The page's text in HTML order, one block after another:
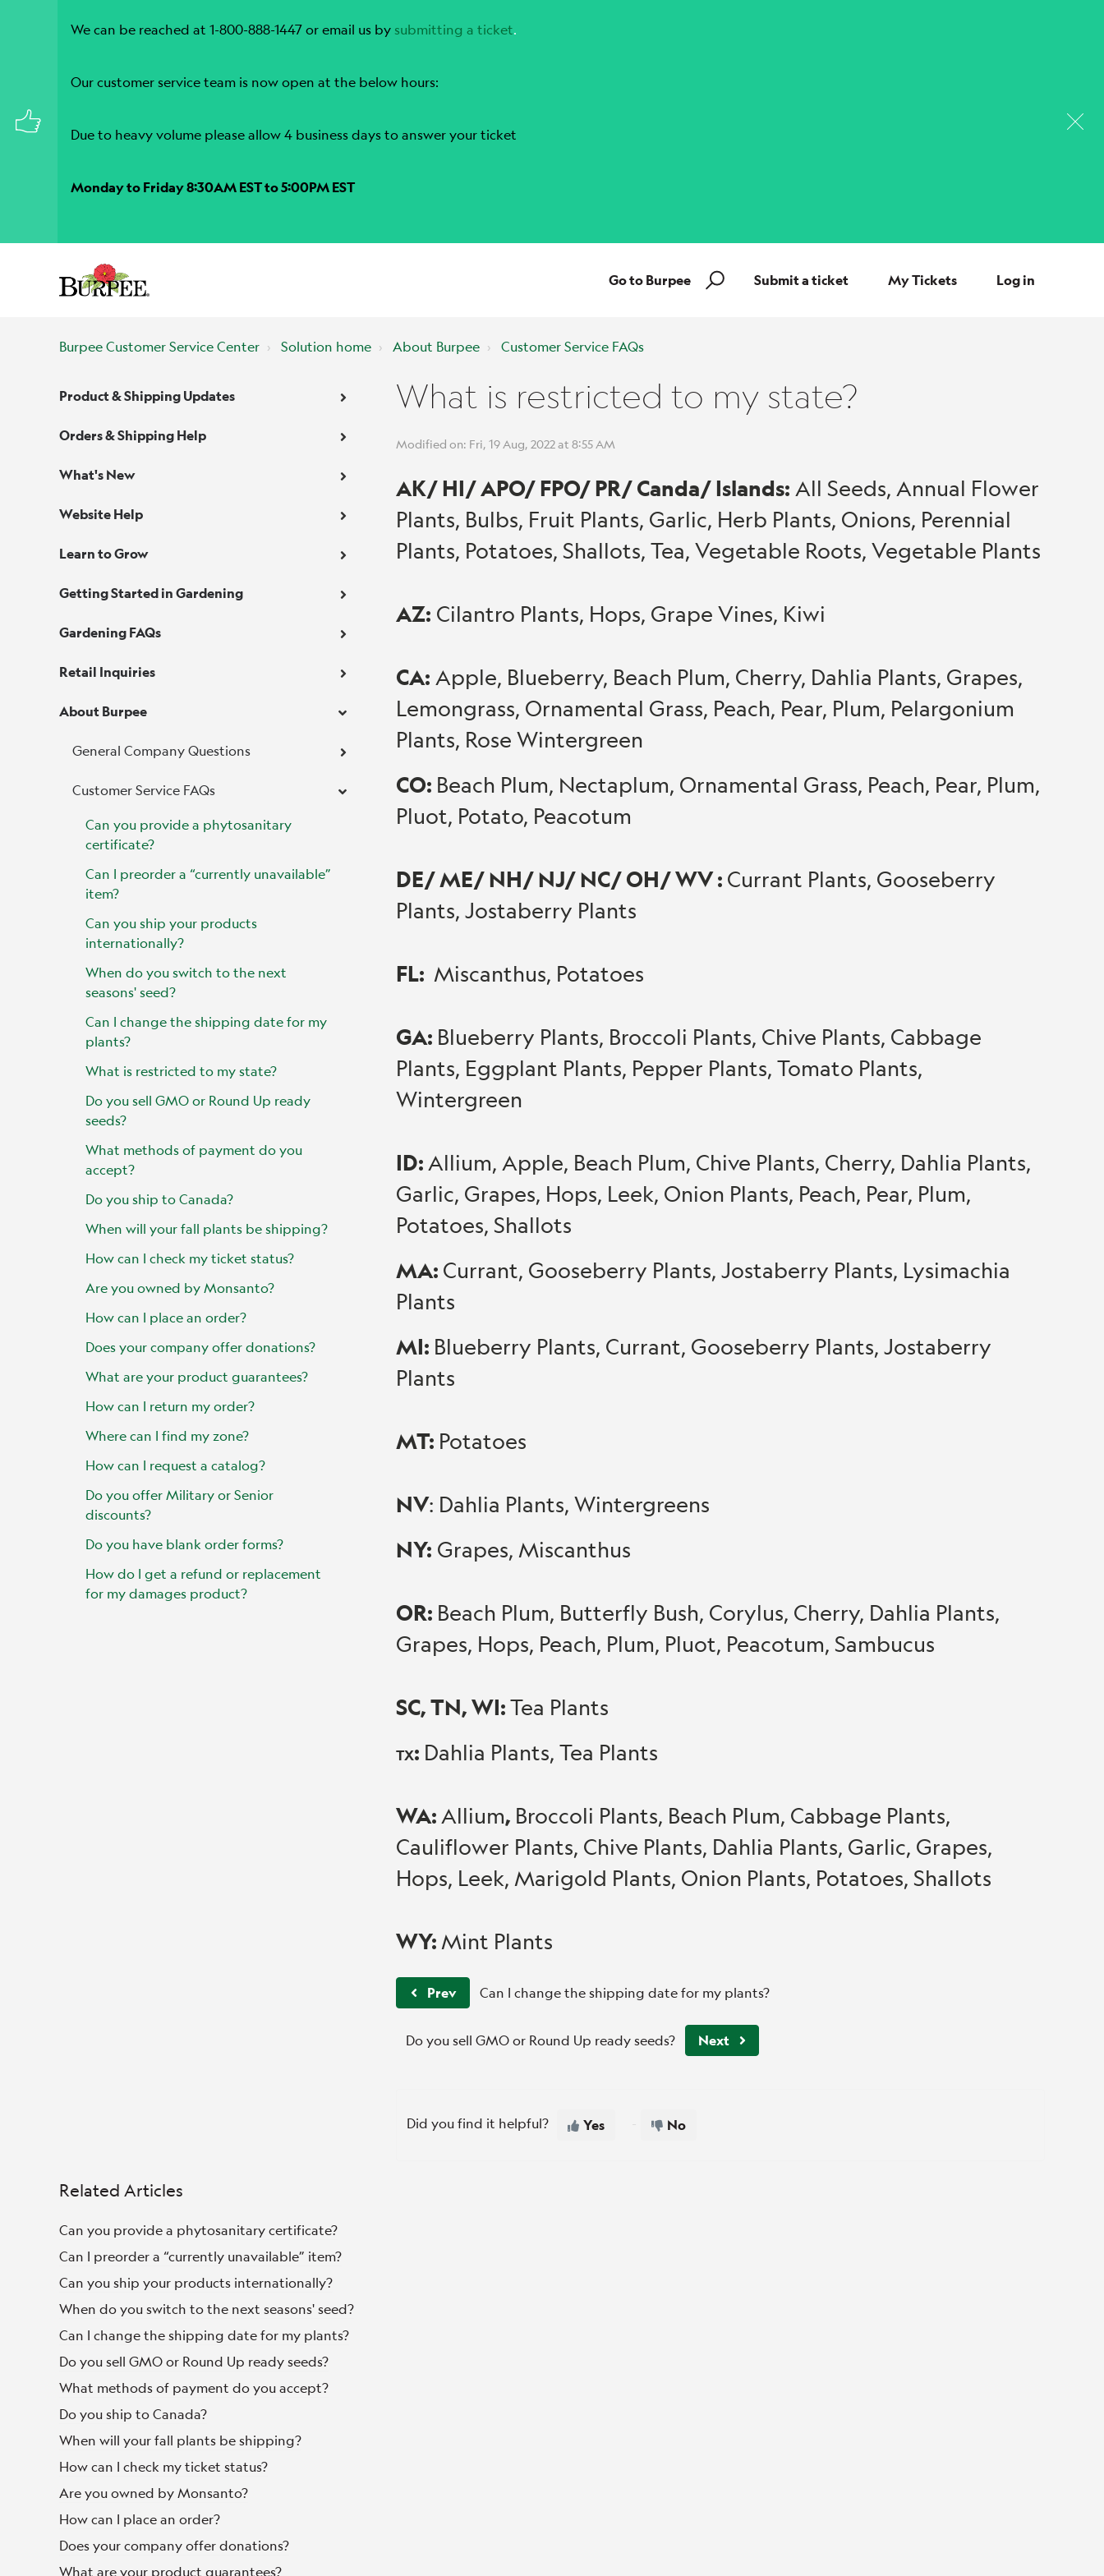
We can be reached at 1-800-888-1447 or email us by submitting a ticket.
Our customer service team is now open at the below hours:
Due to heavy volume please allow 4 business days to answer your ticket
Monday to Friday 8:30AM EST to 5:00PM EST
Go to Burpee Submit a ticket My Tickets Log in
Burpee Customer Service Center Solution home About Burpee Customer Service FAQs
Product & Shipping Updates
Orders & Shipping Help
What's New
Website Help
Learn to Grow
Getting Started in Gardening
Gardening FAQs
Retail Inquiries
About Burpee
General Company Questions
Customer Service FAQs
Can you provide a phytosanitary
certificate?
Can I preorder a “currently unavailable”
item?
Can you ship your products
internationally?
When do you switch to the next
seasons' seed?
Can I change the shipping date for my
plants?
What is restricted to my state?
Do you sell GMO or Round Up ready
seeds?
What methods of payment do you
accept?
Do you ship to Canada?
When will your fall plants be shipping?
How can I check my ticket status?
Are you owned by Monsanto?
How can I place an order?
Does your company offer donations?
What are your product guarantees?
How can I return my order?
Where can I find my zone?
How can I request a catalog?
Do you offer Military or Senior
discounts?
Do you have blank order forms?
How do I get a refund or replacement
for my damages product?
What is restricted to my state?
Modified on: Fri, 19 Aug, 2022 at 8:55 AM
AK/ HI/ APO/ FPO/ PR/ Canda/ Islands: All Seeds, Annual Flower
Plants, Bulbs, Fruit Plants, Garlic, Herb Plants, Onions, Perennial
Plants, Potatoes, Shallots, Tea, Vegetable Roots, Vegetable Plants
AZ: Cilantro Plants, Hops, Grape Vines, Kiwi
CA: Apple, Blueberry, Beach Plum, Cherry, Dahlia Plants, Grapes,
Lemongrass, Ornamental Grass, Peach, Pear, Plum, Pelargonium
Plants, Rose Wintergreen
CO: Beach Plum, Nectaplum, Ornamental Grass, Peach, Pear, Plum,
Pluot, Potato, Peacotum
DE/ ME/ NH/ NJ/ NC/ OH/ WV : Currant Plants, Gooseberry
Plants, Jostaberry Plants
FL: Miscanthus, Potatoes
GA: Blueberry Plants, Broccoli Plants, Chive Plants, Cabbage
Plants, Eggplant Plants, Pepper Plants, Tomato Plants,
Wintergreen
ID:Allium, Apple, Beach Plum, Chive Plants, Cherry, Dahlia Plants,
Garlic, Grapes, Hops, Leek, Onion Plants, Peach, Pear, Plum,
Potatoes, Shallots
MA: Currant, Gooseberry Plants, Jostaberry Plants, Lysimachia
Plants
MI: Blueberry Plants, Currant, Gooseberry Plants, Jostaberry
Plants
MT: Potatoes
NV: Dahlia Plants, Wintergreens
NY: Grapes, Miscanthus
OR: Beach Plum, Butterfly Bush, Corylus, Cherry, Dahlia Plants,
Grapes, Hops, Peach, Plum, Pluot, Peacotum, Sambucus
SC, TN, WI:Tea Plants
TX: Dahlia Plants, Tea Plants
WA:Allium, Broccoli Plants, Beach Plum, Cabbage Plants,
Cauliflower Plants, Chive Plants, Dahlia Plants, Garlic, Grapes,
Hops, Leek, Marigold Plants, Onion Plants, Potatoes, Shallots
WY:Mint Plants
Prev Can I change the shipping date for my plants?
Do you sell GMO or Round Up ready seeds? Next
Did you find it helpful? Yes No
Related Articles
Can you provide a phytosanitary certificate?
Can I preorder a “currently unavailable” item?
Can you ship your products internationally?
When do you switch to the next seasons' seed?
Can I change the shipping date for my plants?
Do you sell GMO or Round Up ready seeds?
What methods of payment do you accept?
Do you ship to Canada?
When will your fall plants be shipping?
How can I check my ticket status?
Are you owned by Monsanto?
How can I place an order?
Does your company offer donations?
What are your product guarantees?